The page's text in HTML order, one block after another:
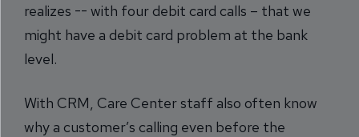
realizes -- with four debit card calls – that we
might have a debit card problem at the bank
level.
With CRM, Care Center staff also often know
why a customer’s calling even before the